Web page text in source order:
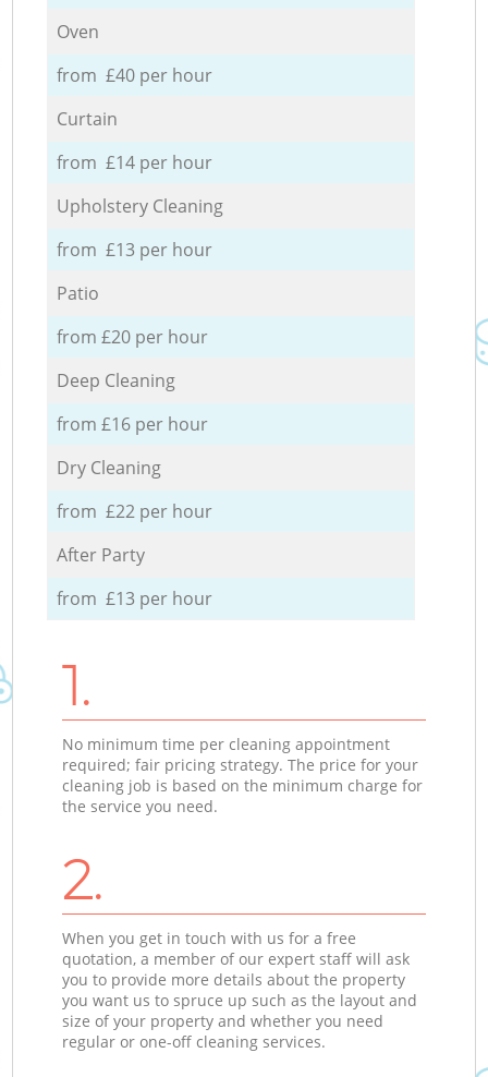
Oven
from £40 per hour
Curtain
from £14 per hour
Upholstery Cleaning
from £13 per hour
Patio
from £20 per hour
Deep Cleaning
from £16 per hour
Dry Cleaning
from £22 per hour
After Party
from £13 per hour
1.
No minimum time per cleaning appointment
required; fair pricing strategy. The price for your
cleaning job is based on the minimum charge for
the service you need.
2.
When you get in touch with us for a free
quotation, a member of our expert staff will ask
you to provide more details about the property
you want us to spruce up such as the layout and
size of your property and whether you need
regular or one-off cleaning services.